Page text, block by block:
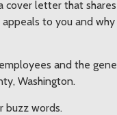
cover letter that
to you and
and the
Washington.
buzz words.